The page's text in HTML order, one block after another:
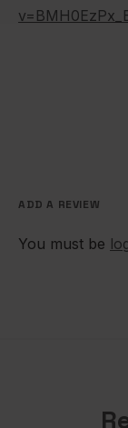
ADD A REVIEW
You must be